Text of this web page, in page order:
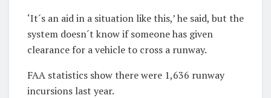
‘It´s an aid in a situation like this,’ he said, but the
system doesn´t know if someone has given
clearance for a vehicle to cross a runway.
FAA statistics show there were 1,636 runway
incursions last year.